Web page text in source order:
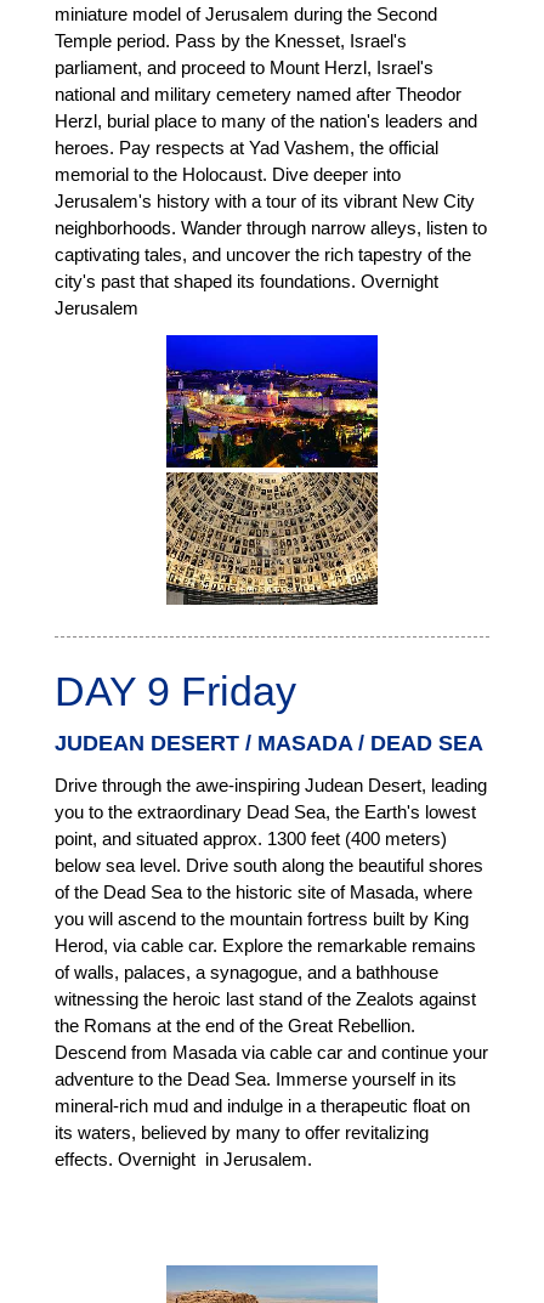
miniature model of Jerusalem during the Second
Temple period. Pass by the Knesset, Israel's
parliament, and proceed to Mount Herzl, Israel's
national and military cemetery named after Theodor
Herzl, burial place to many of the nation's leaders and
heroes. Pay respects at Yad Vashem, the official
memorial to the Holocaust. Dive deeper into
Jerusalem's history with a tour of its vibrant New City
neighborhoods. Wander through narrow alleys, listen to
captivating tales, and uncover the rich tapestry of the
city's past that shaped its foundations. Overnight
Jerusalem
DAY 9 Friday
JUDEAN DESERT / MASADA / DEAD SEA
Drive through the awe-inspiring Judean Desert, leading
you to the extraordinary Dead Sea, the Earth's lowest
point, and situated approx. 1300 feet (400 meters)
below sea level. Drive south along the beautiful shores
of the Dead Sea to the historic site of Masada, where
you will ascend to the mountain fortress built by King
Herod, via cable car. Explore the remarkable remains
of walls, palaces, a synagogue, and a bathhouse
witnessing the heroic last stand of the Zealots against
the Romans at the end of the Great Rebellion.
Descend from Masada via cable car and continue your
adventure to the Dead Sea. Immerse yourself in its
mineral-rich mud and indulge in a therapeutic float on
its waters, believed by many to offer revitalizing
effects. Overnight in Jerusalem.